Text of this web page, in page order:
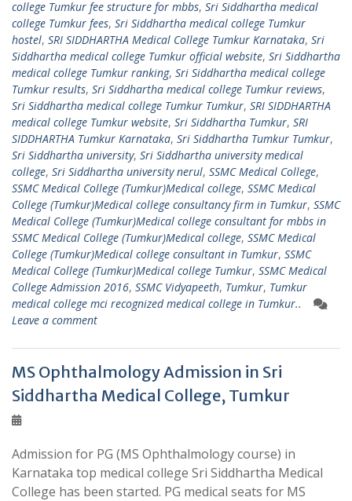
college Tumkur fee structure for mbbs, Sri Siddhartha medical
college Tumkur fees, Sri Siddhartha medical college Tumkur
hostel, SRI SIDDHARTHA Medical College Tumkur Karnataka, Sri
Siddhartha medical college Tumkur official website, Sri Siddhartha
medical college Tumkur ranking, Sri Siddhartha medical college
Tumkur results, Sri Siddhartha medical college Tumkur reviews,
Sri Siddhartha medical college Tumkur Tumkur, SRI SIDDHARTHA
medical college Tumkur website, Sri Siddhartha Tumkur, SRI
SIDDHARTHA Tumkur Karnataka, Sri Siddhartha Tumkur Tumkur,
Sri Siddhartha university, Sri Siddhartha university medical
college, Sri Siddhartha university nerul, SSMC Medical College,
SSMC Medical College (Tumkur)Medical college, SSMC Medical
College (Tumkur)Medical college consultancy firm in Tumkur, SSMC
Medical College (Tumkur)Medical college consultant for mbbs in
SSMC Medical College (Tumkur)Medical college, SSMC Medical
College (Tumkur)Medical college consultant in Tumkur, SSMC
Medical College (Tumkur)Medical college Tumkur, SSMC Medical
College Admission 2016, SSMC Vidyapeeth, Tumkur, Tumkur
medical college mci recognized medical college in Tumkur..
Leave a comment
MS Ophthalmology Admission in Sri
Siddhartha Medical College, Tumkur
Admission for PG (MS Ophthalmology course) in
Karnataka top medical college Sri Siddhartha Medical
College has been started. PG medical seats for MS